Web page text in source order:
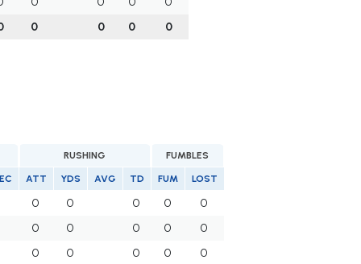
0 0 0 0
RUSHING FUMBLES
ATT YDS AVG TD FUM LOST
0 0 0 0
0
0 0 0 0
0
0 0 0 0
0